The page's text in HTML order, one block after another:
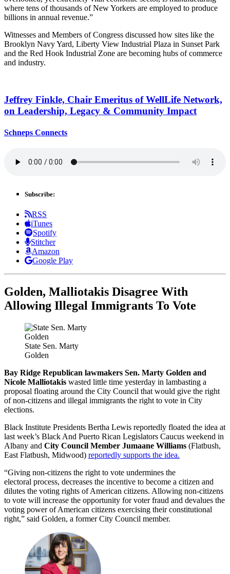
where tens of thousands of New Yorkers are employed to produce
billions in annual revenue.”
Witnesses and Members of Congress discussed how sites like the
Brooklyn Navy Yard, Liberty View Industrial Plaza in Sunset Park
and the Red Hook Industrial Zone are becoming hubs of commerce
and industry.
Jeffrey Finkle, Chair Emeritus of WellLife Network,
on Leadership, Legacy & Community Impact
Schneps Connects
Subscribe:
RSS
iTunes
Spotify
Stitcher
Amazon
Google Play
Golden, Malliotakis Disagree With
Allowing Illegal Immigrants To Vote
State Sen. Marty
Golden
Bay Ridge Republican lawmakers Sen. Marty Golden and
Nicole Malliotakis wasted little time yesterday in lambasting a
proposal floating around the City Council that would give the right
of non-citizens and illegal immigrants the right to vote in City
elections.
Black Institute Presidents Bertha Lewis reportedly floated the idea at
last week’s Black And Puerto Rican Legislators Caucus weekend in
Albany and City Council Member Jumaane Williams (Flatbush,
East Flatbush, Midwood) reportedly supports the idea.
“Giving non-citizens the right to vote undermines the
electoral process, decreases the incentive to become a citizen and
dilutes the voting rights of American citizens. Allowing non-citizens
to vote will increase the opportunity for voter fraud and devalues the
voting power of American citizens exercising their constitutional
right,” said Golden, a former City Council member.